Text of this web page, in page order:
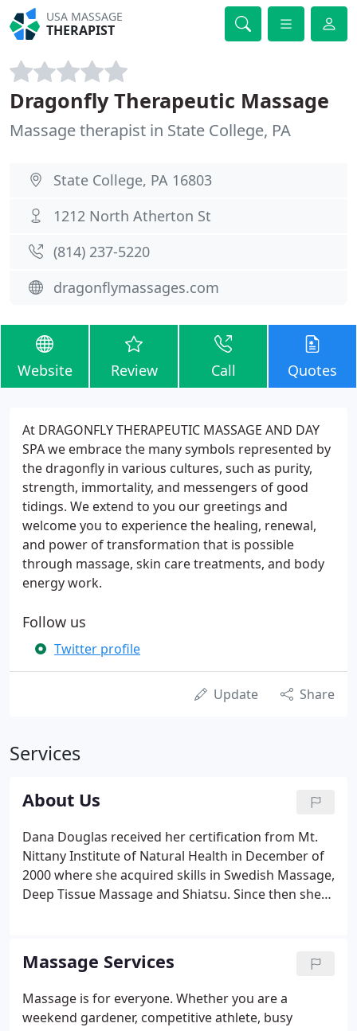
USA MASSAGE
THERAPIST
Dragonfly Therapeutic Massage
Massage therapist in State College, PA
State College, PA 16803
1212 North Atherton St
(814) 237-5220
dragonflymassages.com
Website Review Call Quotes
At DRAGONFLY THERAPEUTIC MASSAGE AND DAY
SPA we embrace the many symbols represented by
the dragonfly in various cultures, such as purity,
strength, immortality, and messengers of good
tidings. We extend to you our greetings and
welcome you to experience the healing, renewal,
and power of transformation that is possible
through massage, skin care treatments, and body
energy work.
Follow us
Twitter profile
Update Share
Services
About Us
Dana Douglas received her certification from Mt.
Nittany Institute of Natural Health in December of
2000 where she acquired skills in Swedish Massage,
Deep Tissue Massage and Shiatsu. Since then she
Geothermal Therapy (hot & cold stone massage),
CranioSacral Therapy, and Lymph Drainage
Therapy. She is also a student of Zero Balancing.
She obtained a National Certification in Therapeutic
Massage Services
Massage is for everyone. Whether you are a
weekend gardener, competitive athlete, busy